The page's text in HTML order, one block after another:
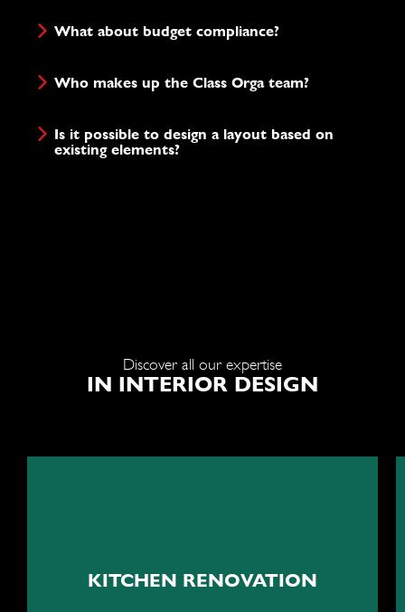
What about budget compliance?
Who makes up the Class Orga team?
Is it possible to design a layout based on
existing elements?
Discover all our expertise
IN INTERIOR DESIGN
KITCHEN RENOVATION